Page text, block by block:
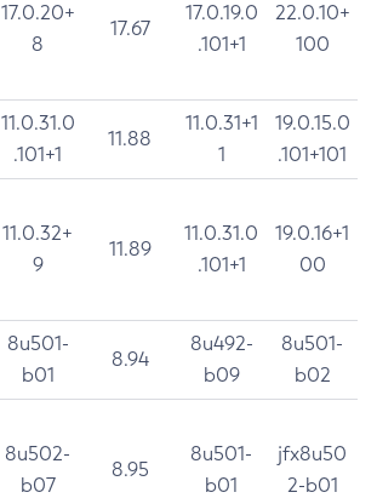
17.0.20+
8
17.67
17.0.19.0
.101+1
22.0.10+
100
11.0.31.0
.101+1
11.88
11.0.31+1
1
19.0.15.0
.101+101
11.0.32+
9
11.89
11.0.31.0
.101+1
19.0.16+1
00
8u501-
b01
8.94
8u492-
b09
8u501-
b02
8u502-
b07
8.95
8u501-
b01
jfx8u50
2-b01